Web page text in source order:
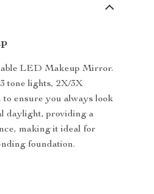
LED Makeup Mirror.
tone lights, 2X/3X
to ensure you always look
daylight, providing a
making it ideal for
foundation.